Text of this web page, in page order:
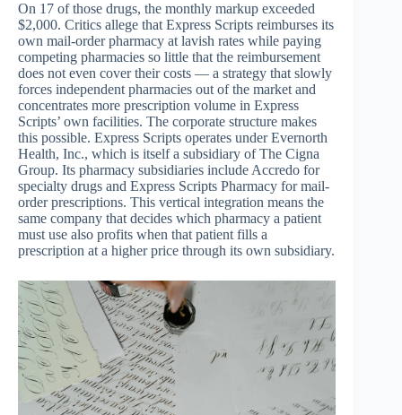
On 17 of those drugs, the monthly markup exceeded
$2,000. Critics allege that Express Scripts reimburses its
own mail-order pharmacy at lavish rates while paying
competing pharmacies so little that the reimbursement
does not even cover their costs — a strategy that slowly
forces independent pharmacies out of the market and
concentrates more prescription volume in Express
Scripts’ own facilities. The corporate structure makes
this possible. Express Scripts operates under Evernorth
Health, Inc., which is itself a subsidiary of The Cigna
Group. Its pharmacy subsidiaries include Accredo for
specialty drugs and Express Scripts Pharmacy for mail-
order prescriptions. This vertical integration means the
same company that decides which pharmacy a patient
must use also profits when that patient fills a
prescription at a higher price through its own subsidiary.